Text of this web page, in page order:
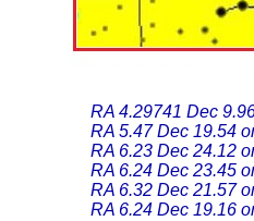
RA 4.29741 Dec
RA 5.47 Dec 19.54
RA 6.23 Dec 24.12
RA 6.24 Dec 23.45
RA 6.32 Dec 21.57
RA 6.24 Dec 19.16